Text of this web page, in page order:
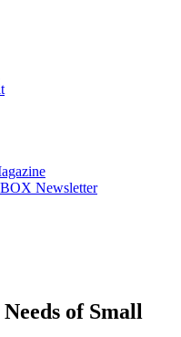
Newsletter
of Small